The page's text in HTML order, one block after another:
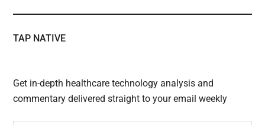
TAP NATIVE
Get in-depth healthcare technology analysis and
commentary delivered straight to your email weekly